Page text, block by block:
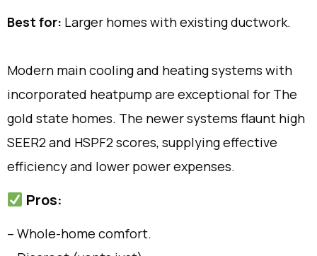
Best for: Larger homes with existing ductwork.
Modern main cooling and heating systems with
incorporated heatpump are exceptional for The
gold state homes. The newer systems flaunt high
SEER2 and HSPF2 scores, supplying effective
efficiency and lower power expenses.
Pros:
– Whole-home comfort.